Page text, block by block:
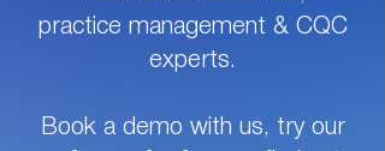
practice management & CQC
experts.
Book a demo with us, try our